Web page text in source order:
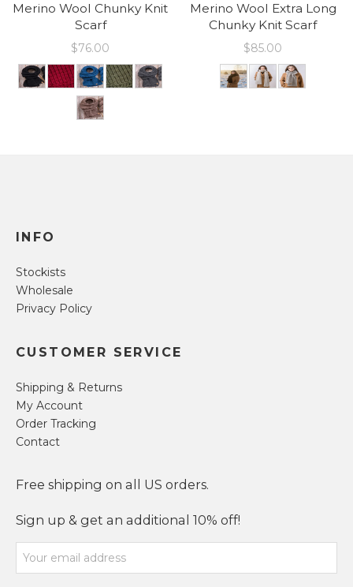
Merino Wool Chunky Knit
Scarf
$76.00
Merino Wool Extra Long
Chunky Knit Scarf
$85.00
INFO
Stockists
Wholesale
Privacy Policy
CUSTOMER SERVICE
Shipping & Returns
My Account
Order Tracking
Contact
Free shipping on all US orders.
Sign up & get an additional 10% off!